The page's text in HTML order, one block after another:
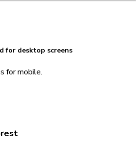
for desktop screens
for mobile.